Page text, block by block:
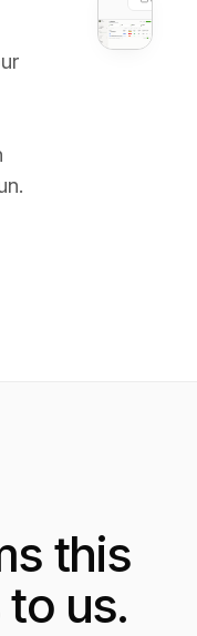
this
us.